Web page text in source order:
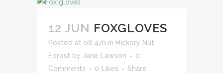
12 JUN FOXGLOVES
Posted at 08:47h in Hickory Nut
Forest by Jane Lawson
0
Comments
0 Likes Share